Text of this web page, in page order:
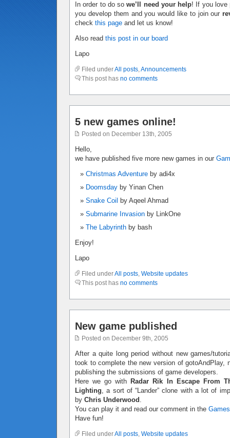
In order to do sowe’ll need your help! If you love
you develop them and you would like to join our
check this page and let us know!
Also read this post in our board
Lapo
Filed underAll posts,Announcements
This post has no comments
5 new games online!
Posted on December 13th, 2005
Hello,
we have published five more new games in our
Christmas Adventure by adi4x
Doomsday by Yinan Chen
Snake Coil
by Aqeel Ahmad
Submarine Invasion by LinkOne
The Labyrinth by bash
Enjoy!
Lapo
Filed underAll posts, Website updates
This post has no comments
New game published
Posted on December 9th, 2005
After a quite long period without new games/
took to complete the new version of gotoAndPlay,
publishing the submissions of game developers.
Here we go with Radar Rik In Escape From
Lighting, a sort of “Lander” clone with a lot of
by Chris Underwood .
You can play it and read our comment in the Games
Have fun!
Filed underAll posts, Website updates